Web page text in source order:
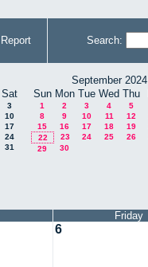
Report Search:
Sat
3
10
17
24
31
September 2024
Sun Mon Tue Wed Thu
1 2 3 4 5
8
9 10 11 12
15
16 17 18 19
22
23 24 25 26
29
30
Friday
6